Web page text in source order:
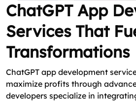
ChatGPT App
Services That
Transformations
ChatGPT app development
maximize profits through
developers specialize in